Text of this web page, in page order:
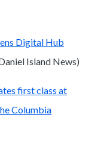
Digital Hub
Island News)
first class at
Columbia